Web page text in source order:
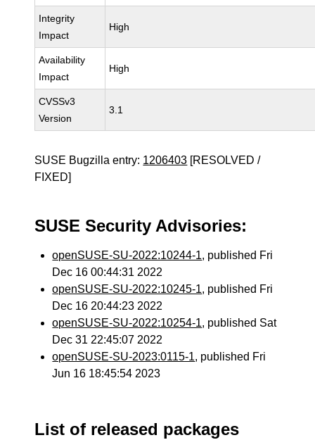
Integrity
Impact
High
Availability
Impact
High
CVSSv3
Version
3.1
SUSE Bugzilla entry: 1206403 [RESOLVED /
FIXED]
SUSE Security Advisories:
openSUSE-SU-2022:10244-1, published Fri
Dec 16 00:44:31 2022
openSUSE-SU-2022:10245-1, published Fri
Dec 16 20:44:23 2022
openSUSE-SU-2022:10254-1, published Sat
Dec 31 22:45:07 2022
openSUSE-SU-2023:0115-1, published Fri
Jun 16 18:45:54 2023
List of released packages